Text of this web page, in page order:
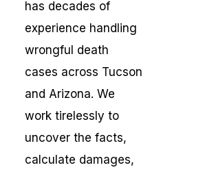
has decades of
experience handling
wrongful death
cases across Tucson
and Arizona. We
work tirelessly to
uncover the facts,
calculate damages,